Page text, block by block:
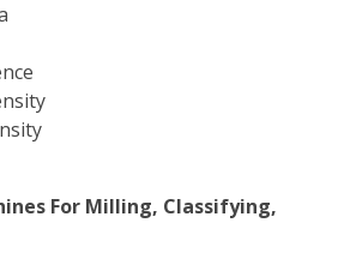
For Milling, Classifying,